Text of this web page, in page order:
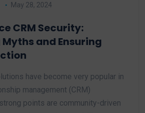
May 28, 2024
CRM Security:
and Ensuring
have become very popular in
management (CRM)
points are community-driven